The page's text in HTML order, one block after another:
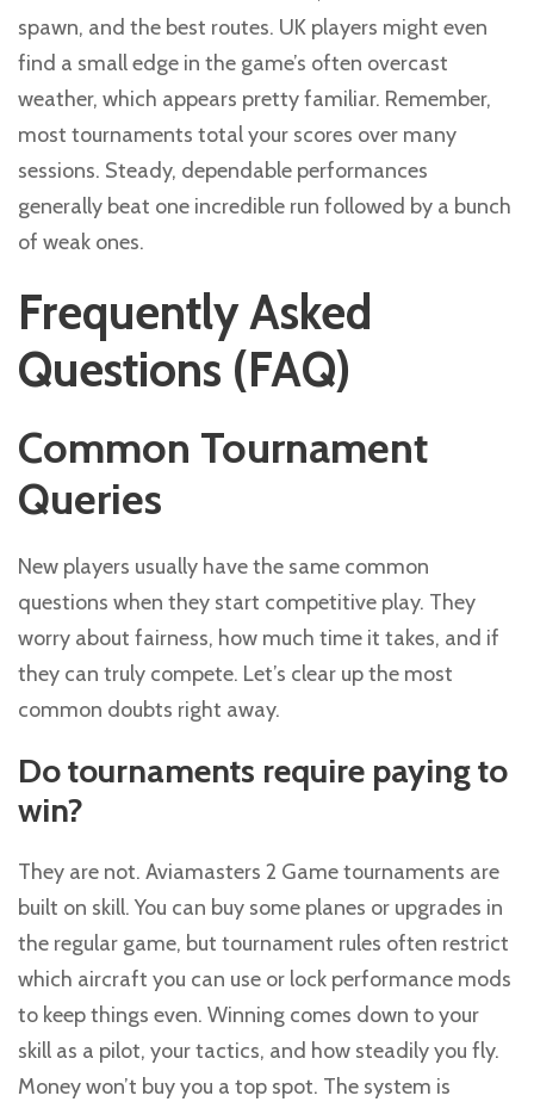
spawn, and the best routes. UK players might even
find a small edge in the game’s often overcast
weather, which appears pretty familiar. Remember,
most tournaments total your scores over many
sessions. Steady, dependable performances
generally beat one incredible run followed by a bunch
of weak ones.
Frequently Asked
Questions (FAQ)
Common Tournament
Queries
New players usually have the same common
questions when they start competitive play. They
worry about fairness, how much time it takes, and if
they can truly compete. Let’s clear up the most
common doubts right away.
Do tournaments require paying to
win?
They are not. Aviamasters 2 Game tournaments are
built on skill. You can buy some planes or upgrades in
the regular game, but tournament rules often restrict
which aircraft you can use or lock performance mods
to keep things even. Winning comes down to your
skill as a pilot, your tactics, and how steadily you fly.
Money won’t buy you a top spot. The system is